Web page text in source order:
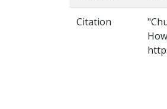
Citation